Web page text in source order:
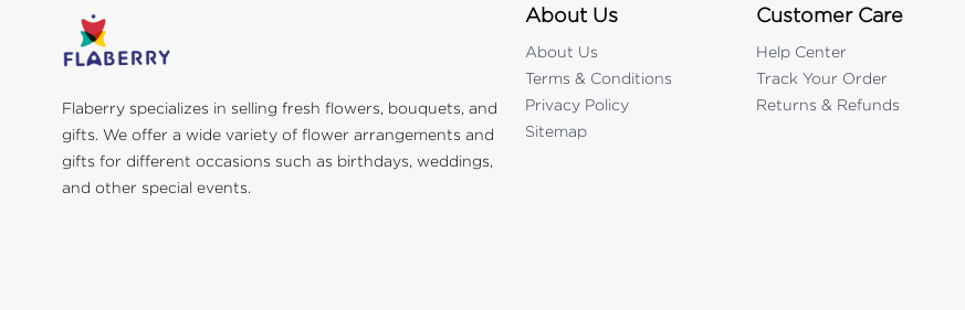
Flaberry specializes in selling fresh flowers, bouquets, and
gifts. We offer a wide variety of flower arrangements and
gifts for different occasions such as birthdays, weddings,
and other special events.
About Us
About Us
Terms & Conditions
Privacy Policy
Sitemap
Customer Care
Help Center
Track Your Order
Returns & Refunds